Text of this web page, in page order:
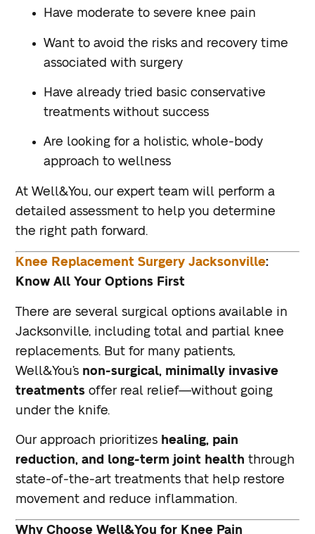
Have moderate to severe knee pain
Want to avoid the risks and recovery time
associated with surgery
Have already tried basic conservative
treatments without success
Are looking for a holistic, whole-body
approach to wellness
At Well&You, our expert team will perform a
detailed assessment to help you determine
the right path forward.
Knee Replacement Surgery Jacksonville:
Know All Your Options First
There are several surgical options available in
Jacksonville, including total and partial knee
replacements. But for many patients,
Well&You’s non-surgical, minimally invasive
treatments offer real relief—without going
under the knife.
Our approach prioritizes healing, pain
reduction, and long-term joint health through
state-of-the-art treatments that help restore
movement and reduce inflammation.
Why Choose Well&You for Knee Pain